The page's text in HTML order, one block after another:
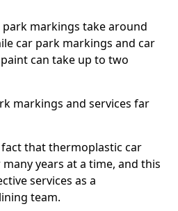
markings take around
car park markings and car
can take up to two
markings and services far
that thermoplastic car
years at a time, and this
services as a
team.